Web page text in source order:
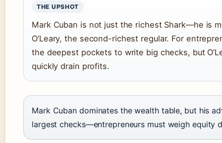
THE UPSHOT
Mark Cuban is not just the richest Shark—he is
O’Leary, the second-richest regular. For
the deepest pockets to write big checks, but
quickly drain profits.
Mark Cuban dominates the wealth table, but his
largest checks—entrepreneurs must weigh equity